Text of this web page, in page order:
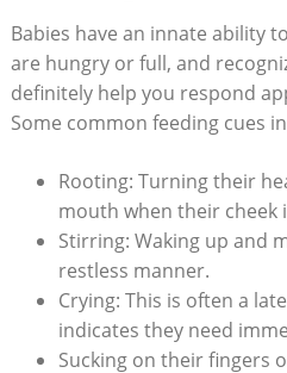
Babies have an innate ability
are hungry or full, and
definitely help you respond
Some common feeding cues
Rooting: Turning their
mouth when their cheek
Stirring: Waking up and
restless manner.
Crying: This is often a
indicates they need
Sucking on their fingers